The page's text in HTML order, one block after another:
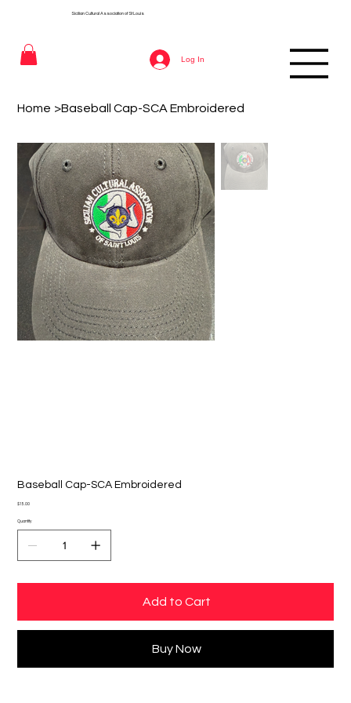
Sicilian Cultural Association of StLouis
Log In
Home >Baseball Cap-SCA Embroidered
Baseball Cap-SCA Embroidered
Price
$15.00
Quantity
Add to Cart
Buy Now